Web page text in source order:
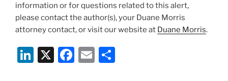
information or for questions related to this alert,
please contact the author(s), your Duane Morris
attorney contact, or visit our website at Duane Morris.
Li X
F
E